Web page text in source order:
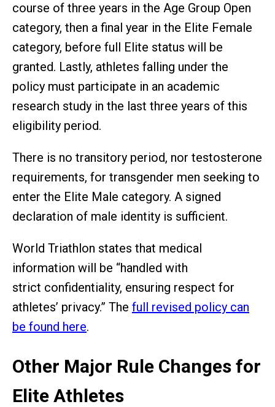
course of three years in the Age Group Open
category, then a final year in the Elite Female
category, before full Elite status will be
granted. Lastly, athletes falling under the
policy must participate in an academic
research study in the last three years of this
eligibility period.
There is no transitory period, nor testosterone
requirements, for transgender men seeking to
enter the Elite Male category. A signed
declaration of male identity is sufficient.
World Triathlon states that medical
information will be “handled with
strict confidentiality, ensuring respect for
athletes’ privacy.” The full revised policy can
be found here.
Other Major Rule Changes for
Elite Athletes